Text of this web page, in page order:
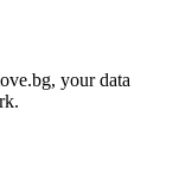
your data